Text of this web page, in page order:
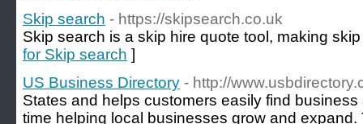
Skip search - https://skipsearch.co.uk
Skip search is a skip hire quote tool, making
for Skip search ]
US Business Directory - http://
States and helps customers easily find
time helping local businesses grow and